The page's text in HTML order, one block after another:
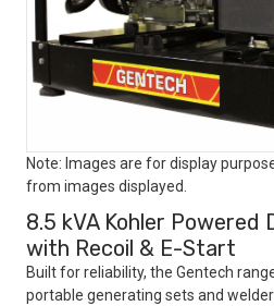
Note: Images are for display
from images displayed.
8.5 kVA Kohler Powered
with Recoil & E-Start
Built for reliability, the Gentech
portable generating sets and